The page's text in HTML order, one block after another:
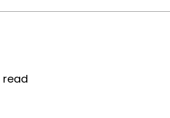
read